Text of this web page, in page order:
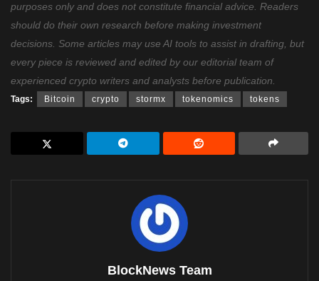
purposes only and does not constitute financial advice. Readers
should do their own research before making investment
decisions. Some articles may use AI tools to assist in drafting, but
every piece is reviewed and edited by our editorial team of
experienced crypto writers and analysts before publication.
Tags: Bitcoin crypto stormx tokenomics tokens
BlockNews Team